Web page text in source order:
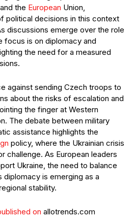
the European Union,
political decisions in this context
discussions emerge over the role
focus is on diplomacy and
the need for a measured
against sending Czech troops to
about the risks of escalation and
the finger at Western
The debate between military
assistance highlights the
policy, where the Ukrainian crisis
challenge. As European leaders
Ukraine, the need to balance
is emerging as a
stability.
on allotrends.com